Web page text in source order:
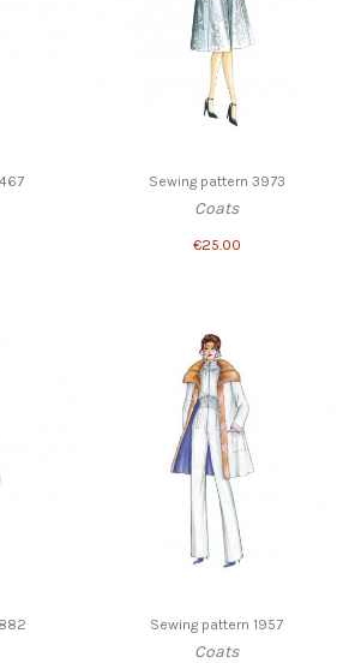
Sewing pattern 3973
Coats
€25.00
Sewing pattern 1957
Coats